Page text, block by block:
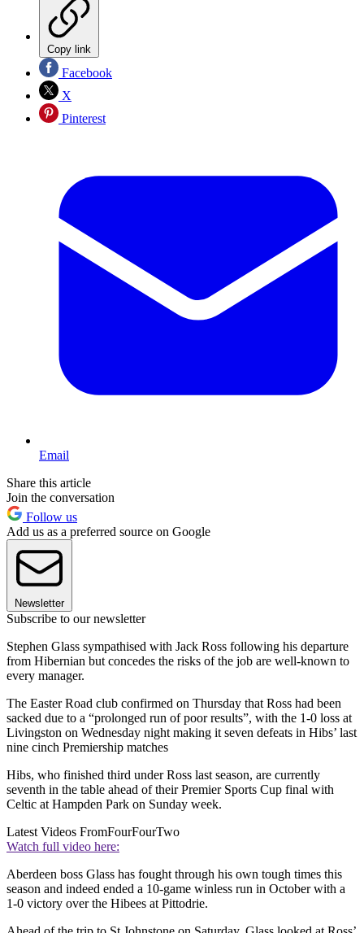
Copy link
Facebook
X
Pinterest
Email
Share this article
Join the conversation
Follow us
Add us as a preferred source on Google
Newsletter
Subscribe to our newsletter
Stephen Glass sympathised with Jack Ross following his departure
from Hibernian but concedes the risks of the job are well-known to
every manager.
The Easter Road club confirmed on Thursday that Ross had been
sacked due to a “prolonged run of poor results”, with the 1-0 loss at
Livingston on Wednesday night making it seven defeats in Hibs’ last
nine cinch Premiership matches
Hibs, who finished third under Ross last season, are currently
seventh in the table ahead of their Premier Sports Cup final with
Celtic at Hampden Park on Sunday week.
Latest Videos FromFourFourTwo
Watch full video here:
Aberdeen boss Glass has fought through his own tough times this
season and indeed ended a 10-game winless run in October with a
1-0 victory over the Hibees at Pittodrie.